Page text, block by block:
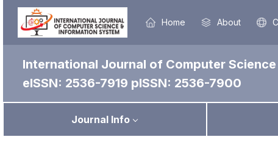
Home About
International Journal of Computer
eISSN: 2536-7919 pISSN: 2536-7900
Journal Info